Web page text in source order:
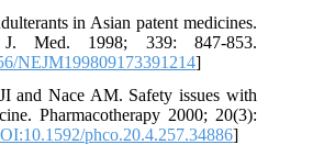
in Asian patent medicines.
Med. 1998; 339: 847-853.
NEJM199809173391214]
and Nace AM. Safety issues with
Pharmacotherapy 2000; 20(3):
phco.20.4.257.34886]